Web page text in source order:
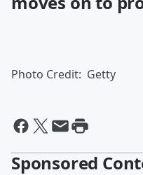
Photo Credit: Getty
Sponsored